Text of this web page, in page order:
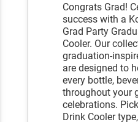
Congrats Grad!
success with a
Grad Party
Cooler. Our
graduation-
are designed to
every bottle,
throughout your
celebrations.
Drink Cooler